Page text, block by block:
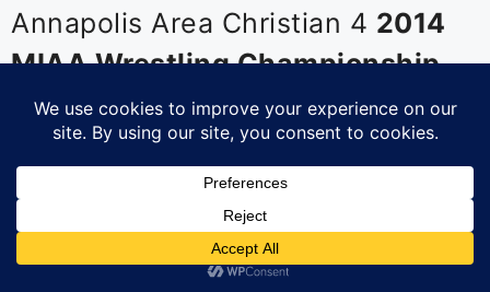
Annapolis Area Christian 4 2014
MIAA Wrestling Championship
Individual Finals106 Daniel
Planta, St. Paul’s d. Michael
Doetch, Severn 3-2 113 TK
Megonigal, McDonogh mj. Owen
Rill, MSJ 12-3 120 Ryan Friedman,